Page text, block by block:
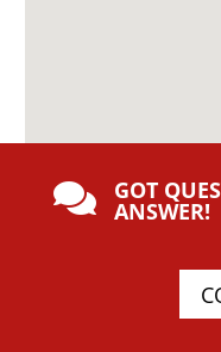
 GOT
ANSWER!